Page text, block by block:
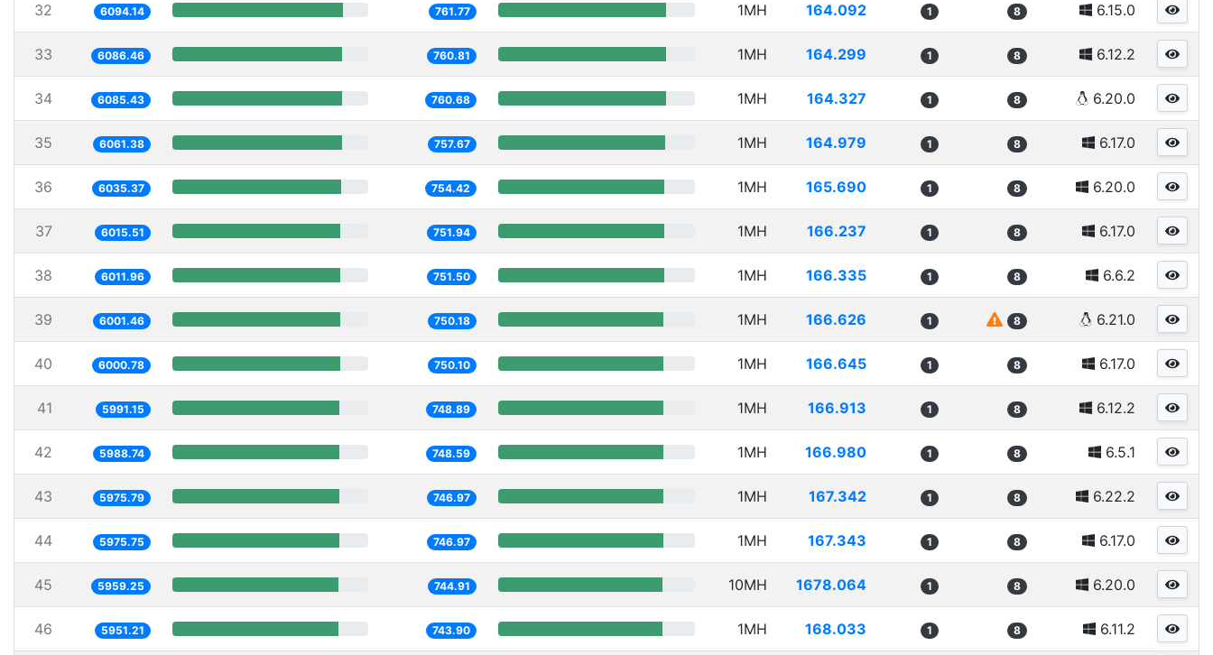
32 6094.14 761.77 1MH 164.092 1 8 6.15.0
33 6086.46 760.81 1MH 164.299 1 8 6.12.2
34 6085.43 760.68 1MH 164.327 1 8 6.20.0
35 6061.38 757.67 1MH 164.979 1 8 6.17.0
36 6035.37 754.42 1MH 165.690 1 8 6.20.0
37 6015.51 751.94 1MH 166.237 1 8 6.17.0
38 6011.96 751.50 1MH 166.335 1 8 6.6.2
39 6001.46 750.18 1MH 166.626 1 8 6.21.0
40 6000.78 750.10 1MH 166.645 1 8 6.17.0
41 5991.15 748.89 1MH 166.913 1 8 6.12.2
42 5988.74 748.59 1MH 166.980 1 8 6.5.1
43 5975.79 746.97 1MH 167.342 1 8 6.22.2
44 5975.75 746.97 1MH 167.343 1 8 6.17.0
45 5959.25 744.91 10MH 1678.064 1 8 6.20.0
46 5951.21 743.90 1MH 168.033 1 8 6.11.2